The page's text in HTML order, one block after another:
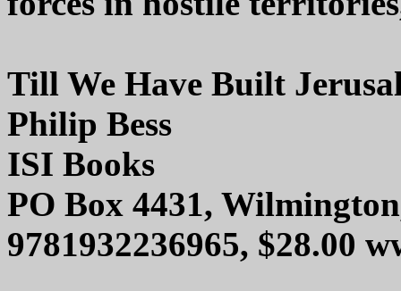
Till We Have Built
Philip Bess
ISI Books
PO Box 4431,
9781932236965, $28.00